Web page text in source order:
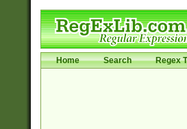
Home Search Regex